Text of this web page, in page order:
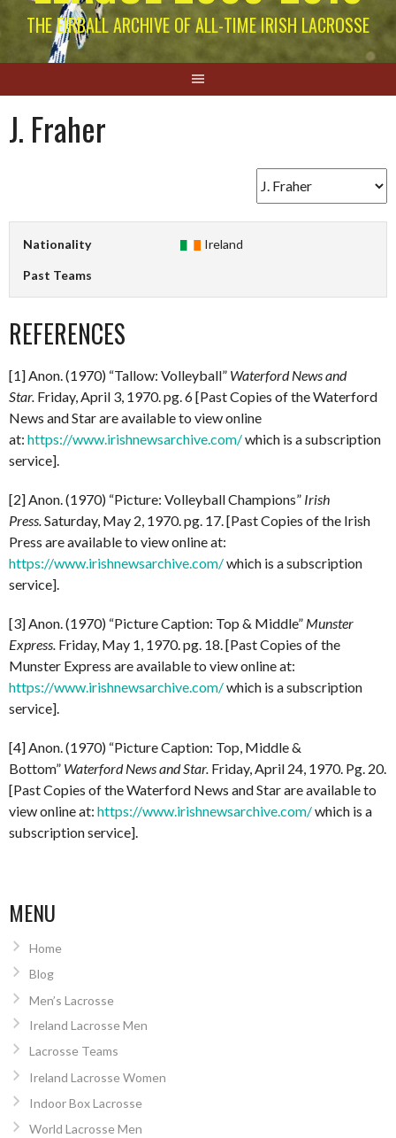
THE EIRBALL ARCHIVE OF ALL-TIME IRISH LACROSSE
J. Fraher
Nationality Ireland
Past Teams
REFERENCES
[1] Anon. (1970) “Tallow: Volleyball” Waterford News and
Star. Friday, April 3, 1970. pg. 6 [Past Copies of the Waterford
News and Star are available to view online
at: https://www.irishnewsarchive.com/which is a subscription
service].
[2] Anon. (1970) “Picture: Volleyball Champions” Irish
Press.Saturday, May 2, 1970. pg. 17. [Past Copies of the Irish
Press are available to view online at:
https://www.irishnewsarchive.com/which is a subscription
service].
[3] Anon. (1970) “Picture Caption: Top & Middle” Munster
Express. Friday, May 1, 1970. pg. 18. [Past Copies of the
Munster Express are available to view online at:
https://www.irishnewsarchive.com/which is a subscription
service].
[4] Anon. (1970) “Picture Caption: Top, Middle &
Bottom” Waterford News and Star. Friday, April 24, 1970. Pg. 20.
[Past Copies of the Waterford News and Star are available to
view online at: https://www.irishnewsarchive.com/which is a
subscription service].
MENU
Home
Blog
Men’s Lacrosse
Ireland Lacrosse Men
Lacrosse Teams
Ireland Lacrosse Women
Indoor Box Lacrosse
World Lacrosse Men